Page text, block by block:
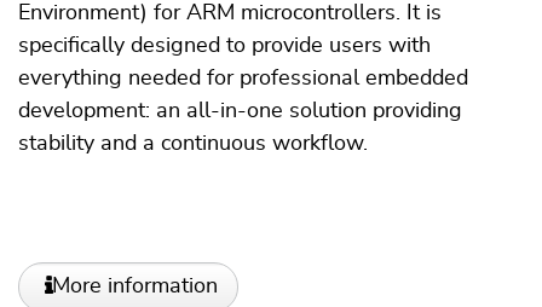
Environment) for ARM microcontrollers. It is
specifically designed to provide users with
everything needed for professional embedded
development: an all-in-one solution providing
stability and a continuous workflow.
More information